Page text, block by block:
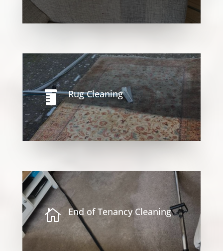
 Rug Cleaning
 End of Tenancy Cleaning